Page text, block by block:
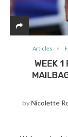
Articles
WEEK 1
byNicolette